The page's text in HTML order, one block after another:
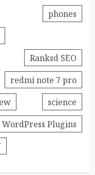
phones
Ranksd SEO
redmi note 7 pro
science
WordPress Plugins